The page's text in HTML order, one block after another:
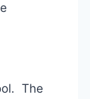
The